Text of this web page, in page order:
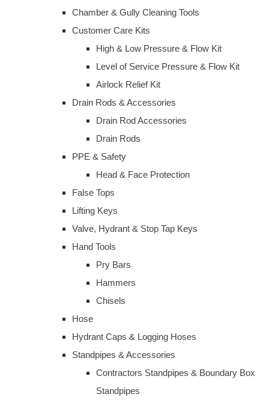
Chamber & Gully Cleaning Tools
Customer Care Kits
High & Low Pressure & Flow Kit
Level of Service Pressure & Flow Kit
Airlock Relief Kit
Drain Rods & Accessories
Drain Rod Accessories
Drain Rods
PPE & Safety
Head & Face Protection
False Tops
Lifting Keys
Valve, Hydrant & Stop Tap Keys
Hand Tools
Pry Bars
Hammers
Chisels
Hose
Hydrant Caps & Logging Hoses
Standpipes & Accessories
Contractors Standpipes & Boundary Box
Standpipes